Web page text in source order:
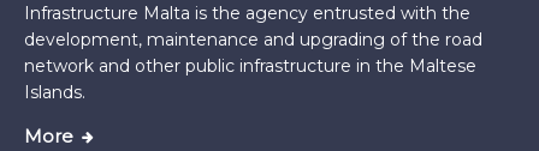
Infrastructure Malta is the agency entrusted with the
development, maintenance and upgrading of the road
network and other public infrastructure in the Maltese
Islands.
More